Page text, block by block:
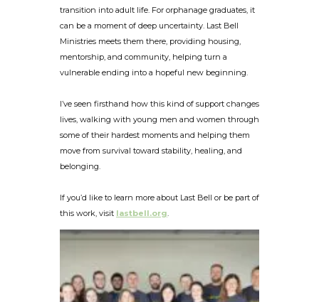
transition into adult life. For orphanage graduates, it
can be a moment of deep uncertainty. Last Bell
Ministries meets them there, providing housing,
mentorship, and community, helping turn a
vulnerable ending into a hopeful new beginning.
I’ve seen firsthand how this kind of support changes
lives, walking with young men and women through
some of their hardest moments and helping them
move from survival toward stability, healing, and
belonging.
If you’d like to learn more about Last Bell or be part of
this work, visit lastbell.org.